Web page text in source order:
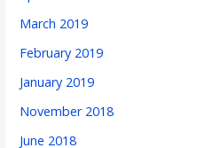
March 2019
February 2019
January 2019
November 2018
June 2018